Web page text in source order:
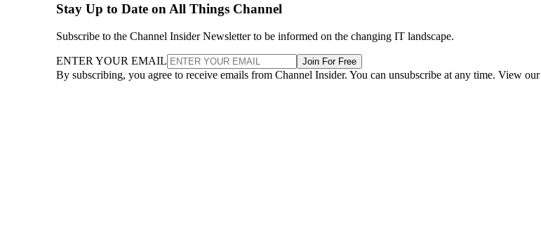
Stay Up to Date on All Things Channel
Subscribe to the Channel Insider Newsletter to be informed on the changing IT landscape.
ENTER YOUR EMAIL Join For Free
By subscribing, you agree to receive emails from Channel Insider. You can unsubscribe at any time. View our